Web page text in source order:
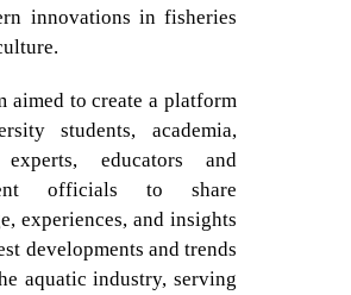
innovations in fisheries
aimed to create a platform
students, academia,
educators and
officials to share
experiences, and insights
developments and trends
aquatic industry, serving